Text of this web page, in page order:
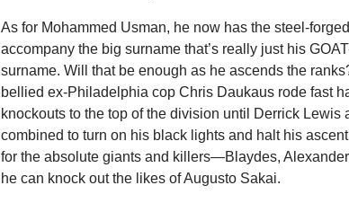
As for Mohammed Usman, he now has the steel-
accompany the big surname that’s really just his
surname. Will that be enough as he ascends the
bellied ex-Philadelphia cop Chris Daukaus rode fast
knockouts to the top of the division until Derrick Lewis
combined to turn on his black lights and halt his
for the absolute giants and killers—Blaydes,
he can knock out the likes of Augusto Sakai.